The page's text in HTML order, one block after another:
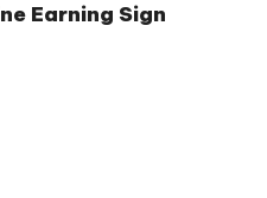
Earning Sign